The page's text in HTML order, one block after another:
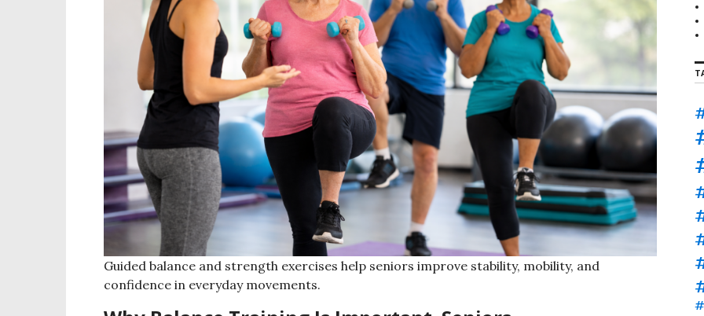
Guided balance and strength exercises help seniors improve stability, mobility, and
confidence in everyday movements.